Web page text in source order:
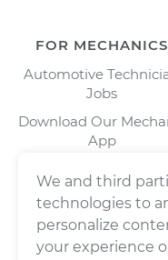
FOR MECHANICS
Automotive
Jobs
Download Our
App
We and third
technologies to
personalize
your experience